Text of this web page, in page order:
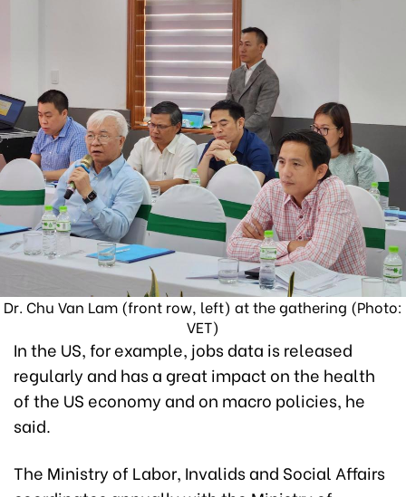
Dr. Chu Van Lam (front row, left) at the gathering (Photo:
VET)
In the US, for example, jobs data is released
regularly and has a great impact on the health
of the US economy and on macro policies, he
said.
The Ministry of Labor, Invalids and Social Affairs